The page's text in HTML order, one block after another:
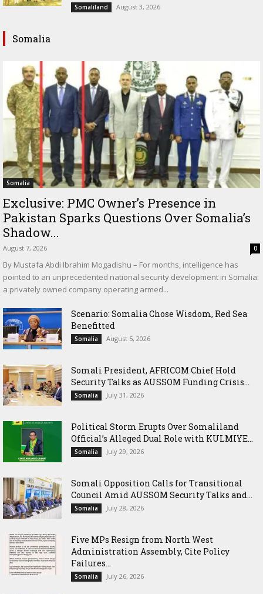
Somaliland August 3, 2026
Somalia
Somalia
Exclusive: PMC Owner’s Presence in
Pakistan Sparks Questions Over Somalia’s
Shadow...
August 7, 2026 0
By Mustafa Abdi Ibrahim Mogadishu – For months, intelligence has
pointed to an unprecedented national security development in Somalia:
a privately owned company operating armed...
Scenario: Somalia Chose Wisdom, Red Sea
Benefitted
Somalia August 5, 2026
Somali President, AFRICOM Chief Hold
Security Talks as AUSSOM Funding Crisis...
Somalia July 31, 2026
Political Storm Erupts Over Somaliland
Official’s Alleged Dual Role with KULMIYE...
Somalia July 29, 2026
Somali Opposition Calls for Transitional
Council Amid AUSSOM Security Talks and...
Somalia July 28, 2026
Five MPs Resign from North West
Administration Assembly, Cite Policy
Failures...
Somalia July 26, 2026